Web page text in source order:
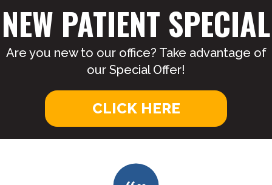
NEW PATIENT SPECIAL
Are you new to our office? Take advantage of
our Special Offer!
CLICK HERE